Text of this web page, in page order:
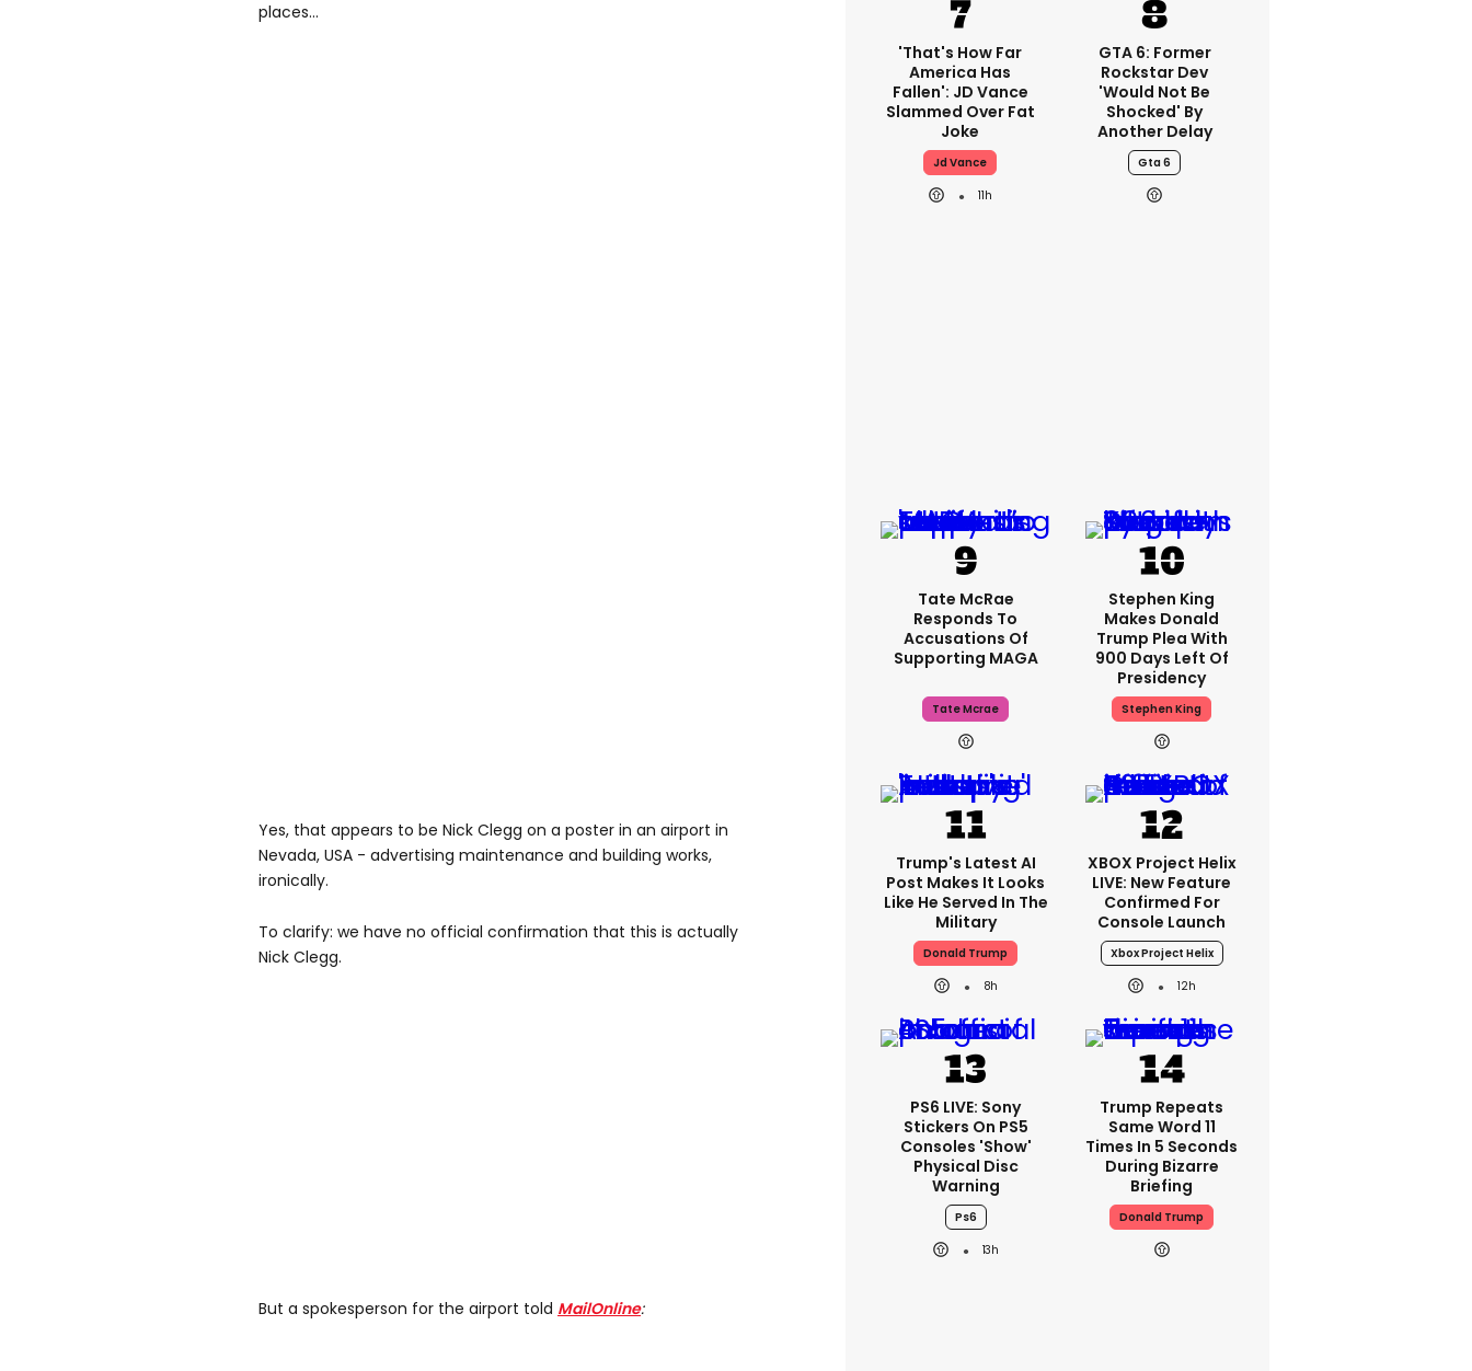
places...
Yes, that appears to be Nick Clegg on a poster in an airport in
Nevada, USA - advertising maintenance and building works,
ironically.
To clarify: we have no official confirmation that this is actually
Nick Clegg.
But a spokesperson for the airport told MailOnline:
'That's How Far
America Has
Fallen': JD Vance
Slammed Over Fat
Joke
Jd Vance
11h
GTA 6: Former
Rockstar Dev
'would Not Be
Shocked' By
Another Delay
Gta 6
Tate McRae
Responds To
Accusations Of
Supporting MAGA
Tate Mcrae
Stephen King
Makes Donald
Trump Plea With
900 Days Left Of
Presidency
Stephen King
Trump's Latest AI
Post Makes It Looks
Like He Served In The
Military
Donald Trump
8h
XBOX Project Helix
LIVE: New Feature
Confirmed For
Console Launch
Xbox Project Helix
12h
PS6 LIVE: Sony
Stickers On PS5
Consoles 'show'
Physical Disc
Warning
Ps6
13h
Trump Repeats
Same Word 11
Times In 5 Seconds
During Bizarre
Briefing
Donald Trump